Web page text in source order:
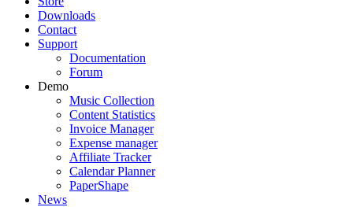
Downloads
Contact
Support
Documentation
Forum
Demo
Music Collection
Content Statistics
Invoice Manager
Expense manager
Affiliate Tracker
Calendar Planner
PaperShape
News